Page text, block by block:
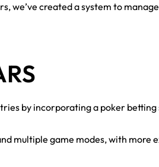
created a system to
by incorporating a poker betting
multiple game modes, with more